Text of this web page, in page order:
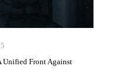
Unified Front Against